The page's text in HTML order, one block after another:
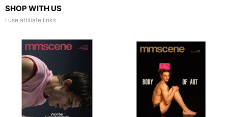
SHOP WITH US
I use affiliate links